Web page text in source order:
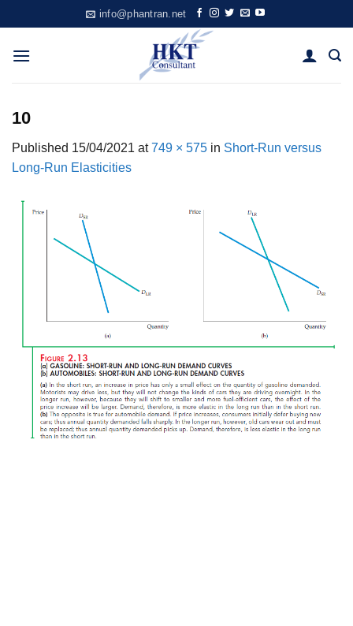
to
content
info@phantran.net
10
Published 15/04/2021 at749 × 575 in Short-Run versus
Long-Run Elasticities